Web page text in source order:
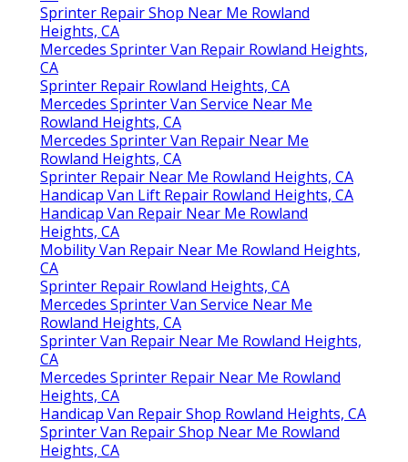
Sprinter Repair Shop Near Me Rowland
Heights, CA
Mercedes Sprinter Van Repair Rowland Heights,
CA
Sprinter Repair Rowland Heights, CA
Mercedes Sprinter Van Service Near Me
Rowland Heights, CA
Mercedes Sprinter Van Repair Near Me
Rowland Heights, CA
Sprinter Repair Near Me Rowland Heights, CA
Handicap Van Lift Repair Rowland Heights, CA
Handicap Van Repair Near Me Rowland
Heights, CA
Mobility Van Repair Near Me Rowland Heights,
CA
Sprinter Repair Rowland Heights, CA
Mercedes Sprinter Van Service Near Me
Rowland Heights, CA
Sprinter Van Repair Near Me Rowland Heights,
CA
Mercedes Sprinter Repair Near Me Rowland
Heights, CA
Handicap Van Repair Shop Rowland Heights, CA
Sprinter Van Repair Shop Near Me Rowland
Heights, CA